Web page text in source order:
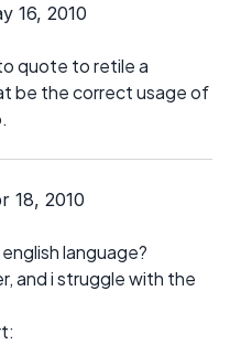
16, 2010
quote to retile a
be the correct usage of
18, 2010
language?
and i struggle with the